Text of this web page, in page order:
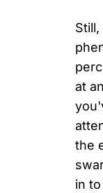
at
the
in